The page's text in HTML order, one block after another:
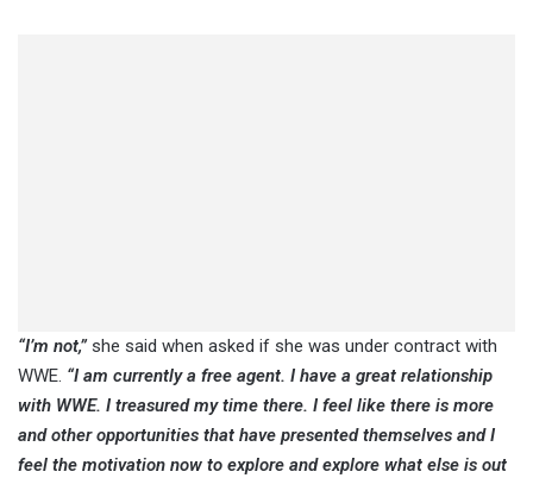
“I’m not,”she said when asked if she was under contract with
WWE. “I am currently a free agent. I have a great relationship
with WWE. I treasured my time there. I feel like there is more
and other opportunities that have presented themselves and I
feel the motivation now to explore and explore what else is out